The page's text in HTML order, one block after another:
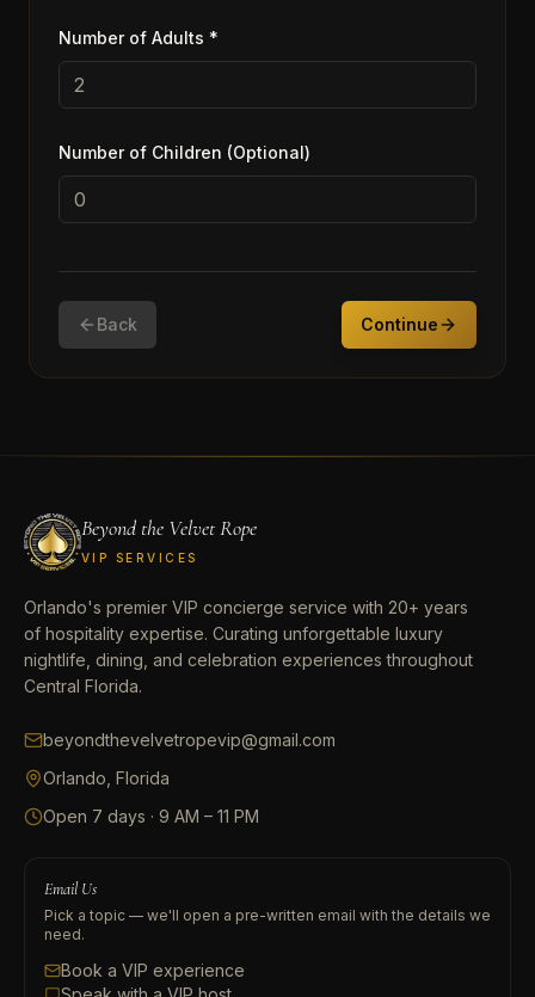
Number of Adults *
Number of Children (Optional)
Back Continue
Beyond the Velvet Rope
VIP SERVICES
Orlando's premier VIP concierge service with 20+ years
of hospitality expertise. Curating unforgettable luxury
nightlife, dining, and celebration experiences throughout
Central Florida.
beyondthevelvetropevip@gmail.com
Orlando, Florida
Open 7 days · 9 AM – 11 PM
Email Us
Pick a topic — we'll open a pre-written email with the details we
need.
Book a VIP experience